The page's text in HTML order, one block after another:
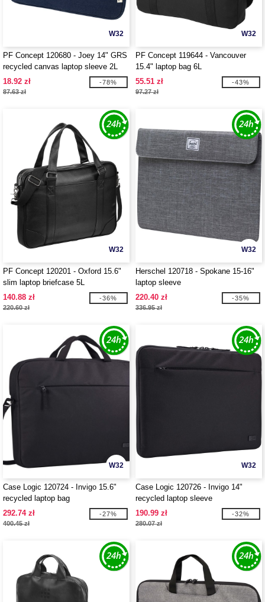
W32
PF Concept 120680 - Joey 14" GRS
recycled canvas laptop sleeve 2L
18.92 zł
87.63 zł
-78%
W32
PF Concept 119644 - Vancouver
15.4" laptop bag 6L
55.51 zł
97.27 zł
-43%
W32
PF Concept 120201 - Oxford 15.6"
slim laptop briefcase 5L
140.88 zł
220.60 zł
-36%
W32
Herschel 120718 - Spokane 15-16"
laptop sleeve
220.40 zł
336.95 zł
-35%
W32
Case Logic 120724 - Invigo 15.6"
recycled laptop bag
292.74 zł
400.45 zł
-27%
W32
Case Logic 120726 - Invigo 14"
recycled laptop sleeve
190.99 zł
280.07 zł
-32%